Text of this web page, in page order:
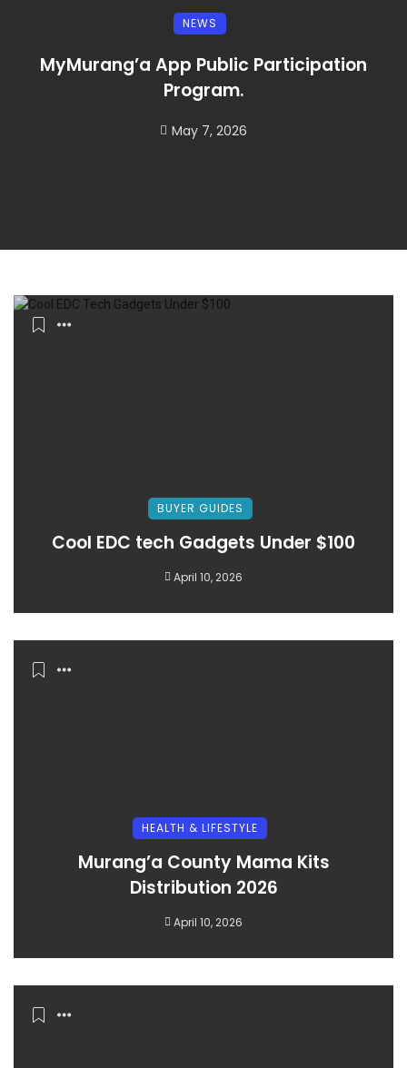
NEWS
MyMurang’a App Public Participation
Program.
May 7, 2026
BUYER GUIDES
Cool EDC tech Gadgets Under $100
April 10, 2026
HEALTH & LIFESTYLE
Murang’a County Mama Kits
Distribution 2026
April 10, 2026